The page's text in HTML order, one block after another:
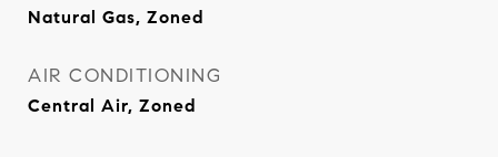
Natural Gas, Zoned
AIR CONDITIONING
Central Air, Zoned